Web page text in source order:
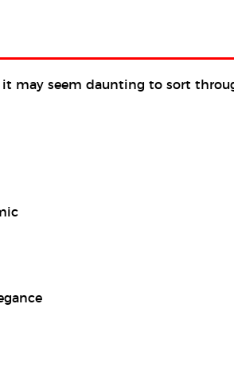
may seem daunting to sort